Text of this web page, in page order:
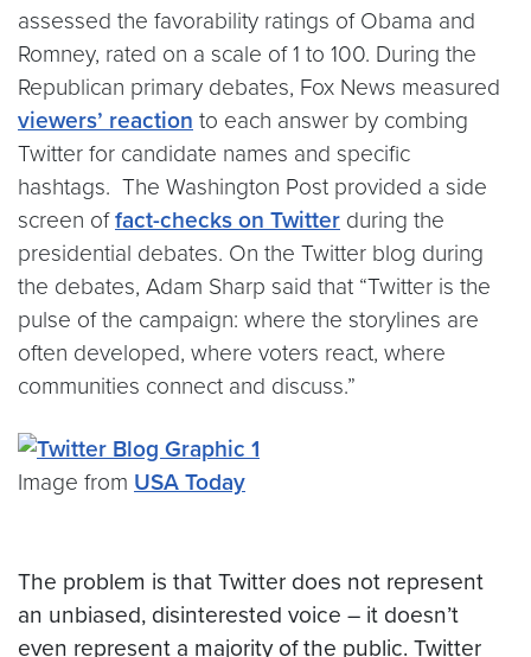
assessed the favorability ratings of Obama and
Romney, rated on a scale of 1 to 100. During the
Republican primary debates, Fox News measured
viewers’ reaction to each answer by combing
Twitter for candidate names and specific
hashtags. The Washington Post provided a side
screen offact-checks on Twitter during the
presidential debates. On the Twitter blog during
the debates, Adam Sharp said that “Twitter is the
pulse of the campaign: where the storylines are
often developed, where voters react, where
communities connect and discuss.”
Image from USA Today
The problem is that Twitter does not represent
an unbiased, disinterested voice – it doesn’t
even represent a majority of the public. Twitter